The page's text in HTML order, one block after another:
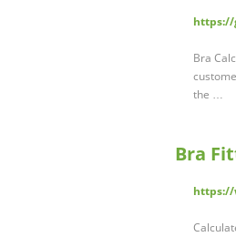
https://
Bra
the …
Bra
https://